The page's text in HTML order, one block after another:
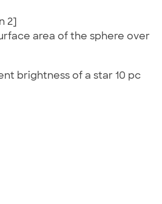
2]
area of the sphere over
brightness of a star 10 pc